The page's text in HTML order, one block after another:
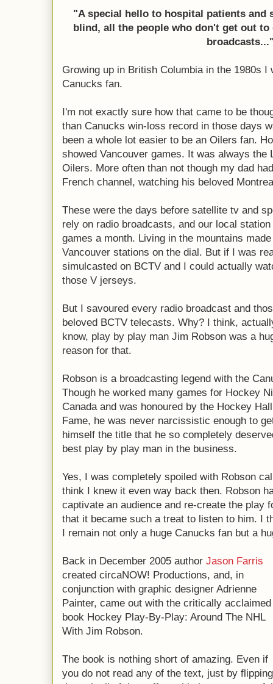
"A special hello to hospital patients and
blind, all the people who don'tget out to
Growing up in British Columbia in the 1980s I
Canucks fan.
I'm not exactly sure how that came to be
than Canucks win-loss record in those days
been a whole lot easier to be an Oilers fan.
showed Vancouver games. It was always
Oilers. More often than not though my dad
French channel, watching his beloved
These were the days before satellite tv and
rely on radio broadcasts, and our local
games a month. Living in the mountains
Vancouver stations on the dial. But if I was
simulcasted on BCTV and I could actually
those V jerseys.
But I savoured every radio broadcast and
beloved BCTV telecasts. Why? I think,
know, play by play man Jim Robson was a
reason for that.
Robson is a broadcasting legend with the
Though he worked many games for Hockey
Canada and was honoured by the Hockey
Fame, he was never narcissistic enough to
himself the title that he so completely
best play by play man in the business.
Yes, I was completely spoiled with Robson
think I knew it even way back then. Robson
captivate an audience and re-create the play
that it became such a treat to listen to him. I
I remain not only a huge Canucks fan but a
Back in December 2005 author Jason Farris
created circaNOW! Productions, and, in
conjunction with graphic designer Adrienne
Painter, came out with the critically acclaimed
book Hockey Play-By-Play: Around The NHL
With Jim Robson.
The book is nothing short of amazing. Even if
you do not read any of the text, just by flipping